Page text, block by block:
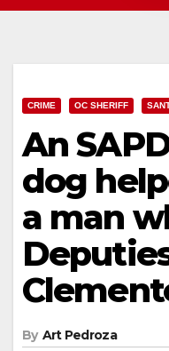
CRIME OC SHERIFF
An
dog
a man
By Art Pedroza